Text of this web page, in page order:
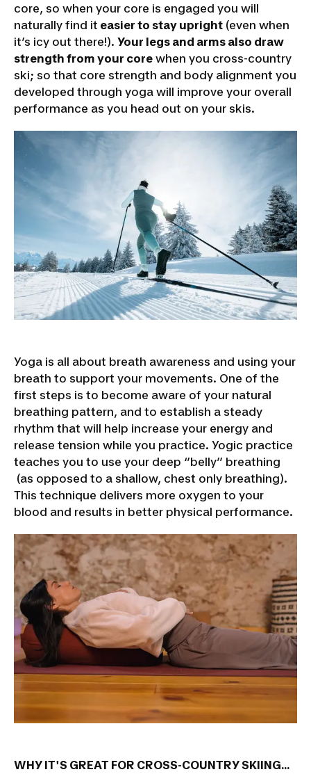
core, so when your core is engaged you will
naturally find it easier to stay upright (even when
it’s icy out there!). Your legs and arms also draw
strength from your core when you cross-country
ski; so that core strength and body alignment you
developed through yoga will improve your overall
performance as you head out on your skis.
Yoga is all about breath awareness and using your
breath to support your movements. One of the
first steps is to become aware of your natural
breathing pattern, and to establish a steady
rhythm that will help increase your energy and
release tension while you practice. Yogic practice
teaches you to use your deep ‘’belly’’ breathing
(as opposed to a shallow, chest only breathing).
This technique delivers more oxygen to your
blood and results in better physical performance.
WHY IT'S GREAT FOR CROSS-COUNTRY SKIING...